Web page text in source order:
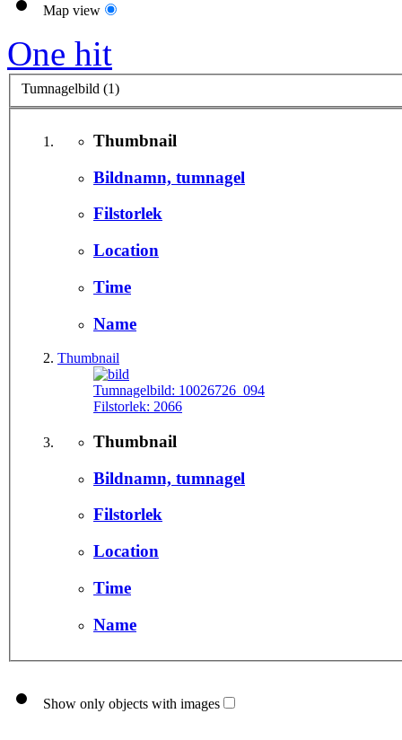
Map view
One hit
Tumnagelbild (1)
Thumbnail
Bildnamn, tumnagel
Filstorlek
Location
Time
Name
Thumbnail
Tumnagelbild: 10026726_094
Filstorlek: 2066
Thumbnail
Bildnamn, tumnagel
Filstorlek
Location
Time
Name
Show only objects with images